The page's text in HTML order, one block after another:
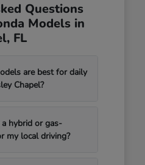
Questions
Models in
FL
are best for daily
Chapel?
hybrid or gas-
my local driving?